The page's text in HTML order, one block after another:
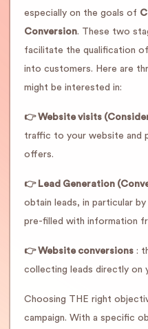
especially on the goals of
Conversion. These two
facilitate the qualification
into customers. Here are
might be interested in:
👉 Website visits
traffic to your website and
offers.
👉 Lead Generation
obtain leads, in particular
pre-filled with information
👉 Website conversions :
collecting leads directly on
Choosing THE right
campaign. With a specific